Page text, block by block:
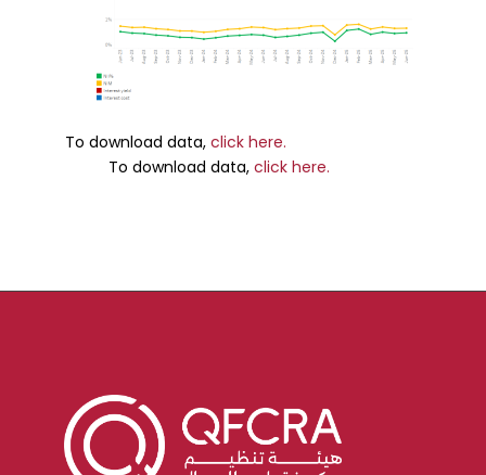
To download data, click here.
To download data, click here.